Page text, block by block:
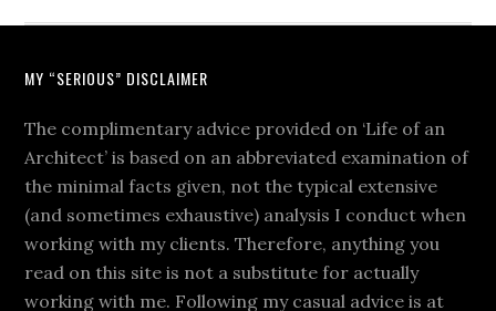
MY “SERIOUS” DISCLAIMER
The complimentary advice provided on ‘Life of an
Architect’ is based on an abbreviated examination of
the minimal facts given, not the typical extensive
(and sometimes exhaustive) analysis I conduct when
working with my clients. Therefore, anything you
read on this site is not a substitute for actually
working with me. Following my casual advice is at